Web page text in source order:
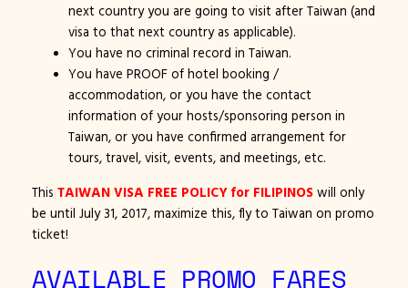
next country you are going to visit after Taiwan (and
visa to that next country as applicable).
You have no criminal record in Taiwan.
You have PROOF of hotel booking /
accommodation, or you have the contact
information of your hosts/sponsoring person in
Taiwan, or you have confirmed arrangement for
tours, travel, visit, events, and meetings, etc.
This TAIWAN VISA FREE POLICY for FILIPINOS will only
be until July 31, 2017, maximize this, fly to Taiwan on promo
ticket!
AVAILABLE PROMO FARES